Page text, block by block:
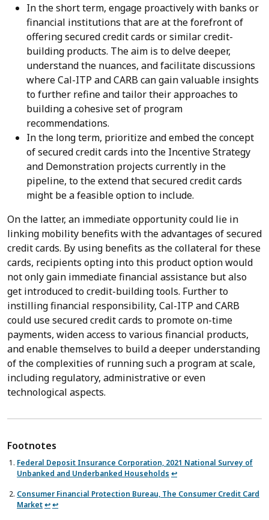
In the short term, engage proactively with banks or
financial institutions that are at the forefront of
offering secured credit cards or similar credit-
building products. The aim is to delve deeper,
understand the nuances, and facilitate discussions
where Cal-ITP and CARB can gain valuable insights
to further refine and tailor their approaches to
building a cohesive set of program
recommendations.
In the long term, prioritize and embed the concept
of secured credit cards into the Incentive Strategy
and Demonstration projects currently in the
pipeline, to the extend that secured credit cards
might be a feasible option to include.
On the latter, an immediate opportunity could lie in
linking mobility benefits with the advantages of secured
credit cards. By using benefits as the collateral for these
cards, recipients opting into this product option would
not only gain immediate financial assistance but also
get introduced to credit-building tools. Further to
instilling financial responsibility, Cal-ITP and CARB
could use secured credit cards to promote on-time
payments, widen access to various financial products,
and enable themselves to build a deeper understanding
of the complexities of running such a program at scale,
including regulatory, administrative or even
technological aspects.
Federal Deposit Insurance Corporation, 2021 National Survey of
Unbanked and Underbanked Households ↩︎
Consumer Financial Protection Bureau, The Consumer Credit Card
Market↩︎↩︎